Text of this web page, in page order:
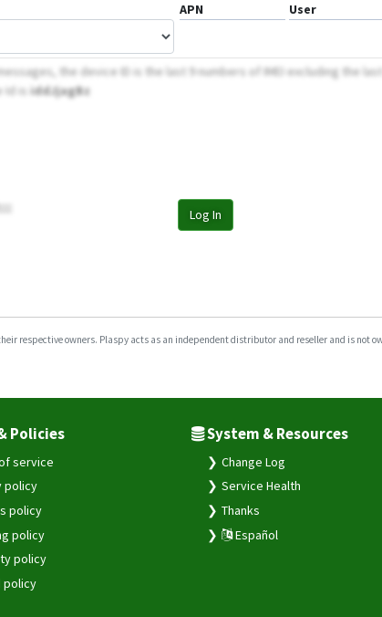
APN User
Log In
the device ID is the last 9 numbers of IMEI excluding the last
is iddJjagBz
respective owners. Plaspy acts as an independent distributor and reseller and is not
Policies
service
policy
policy
policy
policy
policy
System & Resources
Change Log
Service Health
Thanks
Español